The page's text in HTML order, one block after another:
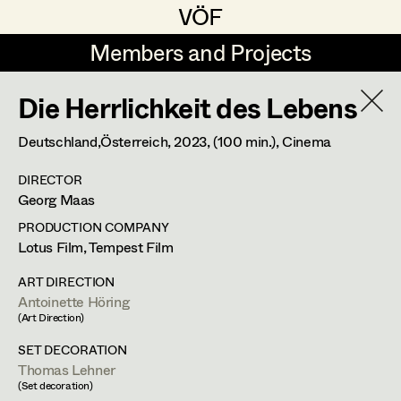
VÖF
VÖF
Members and Projects
Members and Projects
DE EN HOME
Art Department
Costume Department
Retired Members
Honorary Members
Production Design Assistant
Art Direction
Assistant Art Director
Set Decoration
Michael Buchart
Jana Druskovic
Juliane Gstättner
Christian Haizinger
Peter Hofmann
Antoinette Höring
Production Design Assistant
Direction,Prop Master
Die Herrlichkeit des Lebens
Deutschland,Österreich,2023, (100 min.), Cinema
DIRECTOR
Georg Maas
PRODUCTION COMPANY
Lotus Film, Tempest Film
ART DIRECTION
Antoinette Höring
(Art Direction)
SET DECORATION
Thomas Lehner
(Set decoration)